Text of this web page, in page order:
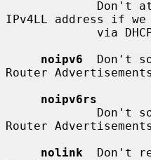
IPv4LL address if
noipv6
Don't
Router Advertisements
noipv6rs
Router
nolink
Don't